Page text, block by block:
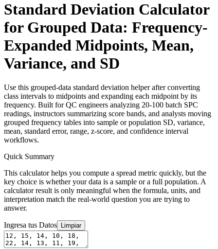
Standard Deviation Calculator
for Grouped Data: Frequency-
Expanded Midpoints, Mean,
Variance, and SD
Use this grouped-data standard deviation helper after converting
class intervals to midpoints and expanding each midpoint by its
frequency. Built for QC engineers analyzing 20-100 batch SPC
readings, instructors summarizing score bands, and analysts moving
grouped frequency tables into sample or population SD, variance,
mean, standard error, range, z-score, and confidence interval
workflows.
Quick Summary
This calculator helps you compute a spread metric quickly, but the
key choice is whether your data is a sample or a full population. A
calculator result is only meaningful when the formula, units, and
interpretation match the real-world question you are trying to
answer.
Ingresa tus Datos Limpiar